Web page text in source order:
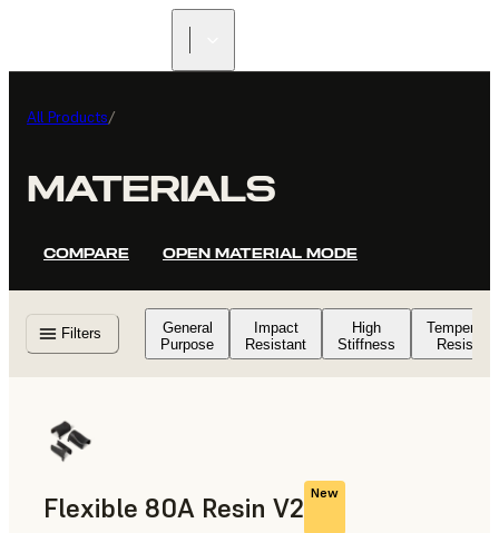
All Products/
MATERIALS
COMPARE OPEN MATERIAL MODE
Filters
General
Purpose
Impact
Resistant
High
Stiffness
Resistant
Flexible 80A Resin V2 New